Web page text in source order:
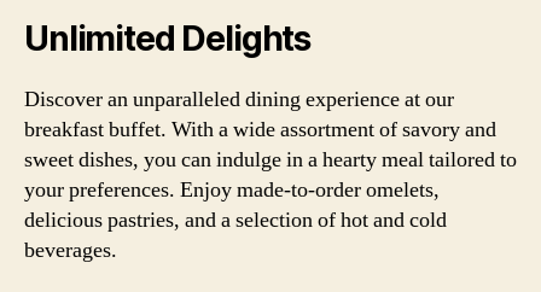
Unlimited Delights
Discover an unparalleled dining experience at our
breakfast buffet. With a wide assortment of savory and
sweet dishes, you can indulge in a hearty meal tailored to
your preferences. Enjoy made-to-order omelets,
delicious pastries, and a selection of hot and cold
beverages.